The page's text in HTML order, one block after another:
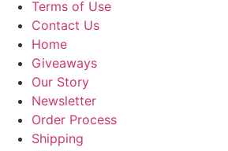
Terms of Use
Contact Us
Home
Giveaways
Our Story
Newsletter
Order Process
Shipping